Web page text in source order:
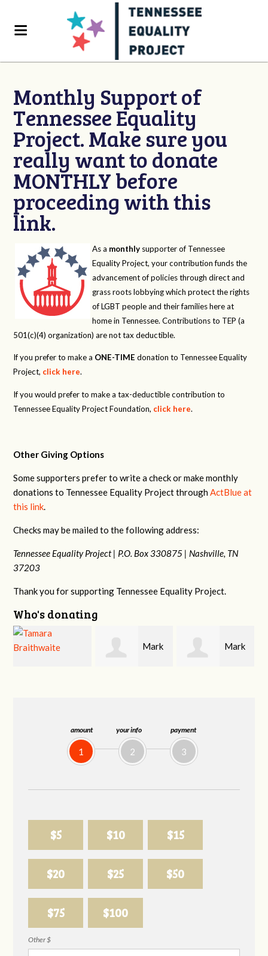
amount
1
your info
2
payment
3
$5 $10 $15
$20 $25 $50
$75 $100
Other $
Monthly Support of
Tennessee Equality
Project. Make sure you
really want to donate
MONTHLY before
proceeding with this
link.
As a monthly supporter of Tennessee
Equality Project, your contribution funds the
advancement of policies through direct and
grass roots lobbying which protect the rights
of LGBT people and their families here at
home in Tennessee. Contributions to TEP (a
501(c)(4) organization) are not tax deductible.
If you prefer to make a ONE-TIME donation to Tennessee Equality
Project, click here.
If you would prefer to make a tax-deductible contribution to
Tennessee Equality Project Foundation, click here.
Other Giving Options
Some supporters prefer to write a check or make monthly
donations to Tennessee Equality Project throughActBlue at
this link.
Checks may be mailed to the following address:
Tennessee Equality Project | P.O. Box 330875 | Nashville, TN
37203
Thank you for supporting Tennessee Equality Project.
Who's donating
Mark